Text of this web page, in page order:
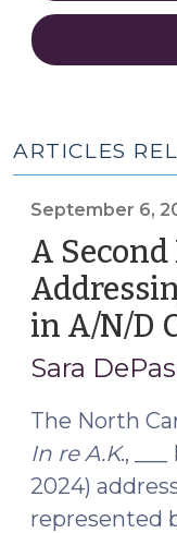
ARTICLES
September 6,
A Second
in A/N/D
Sara
The North
In re A.K.,
2024)
represented